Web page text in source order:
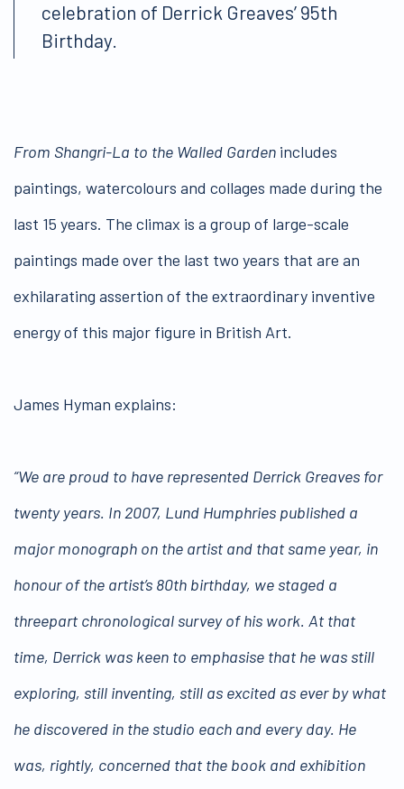
celebration of Derrick Greaves’ 95th
Birthday.
From Shangri-La to the Walled Garden includes
paintings, watercolours and collages made during the
last 15 years. The climax is a group of large-scale
paintings made over the last two years that are an
exhilarating assertion of the extraordinary inventive
energy of this major figure in British Art.
James Hyman explains:
“We are proud to have represented Derrick Greaves for
twenty years. In 2007, Lund Humphries published a
major monograph on the artist and that same year, in
honour of the artist’s 80th birthday, we staged a
threepart chronological survey of his work. At that
time, Derrick was keen to emphasise that he was still
exploring, still inventing, still as excited as ever by what
he discovered in the studio each and every day. He
was, rightly, concerned that the book and exhibition